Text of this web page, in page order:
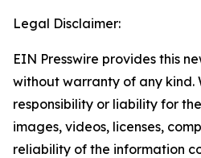
Legal Disclaimer:
EIN Presswire provides this
without warranty of any kind.
responsibility or liability for
images, videos, licenses,
reliability of the information